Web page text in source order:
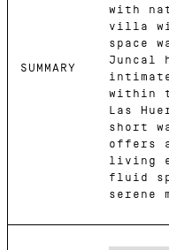
SUMMARY
with
villa
space
Juncal
within
Las
short
offers
living
fluid
serene